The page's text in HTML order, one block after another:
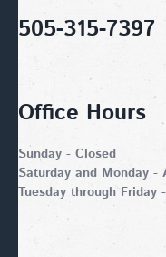
505-315-7397
Office Hours
Sunday - Closed
Saturday and Monday -
Tuesday through Friday